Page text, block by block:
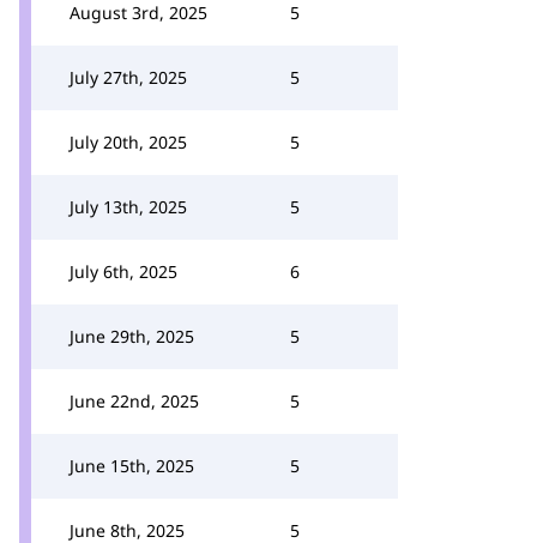
August 3rd, 2025 5
July 27th, 2025 5
July 20th, 2025 5
July 13th, 2025 5
July 6th, 2025 6
June 29th, 2025 5
June 22nd, 2025 5
June 15th, 2025 5
June 8th, 2025 5